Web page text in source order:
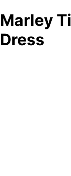
Marley
Dress